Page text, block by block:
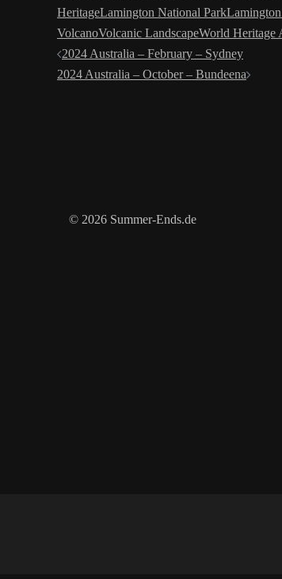
HeritageLamington National ParkLamington
VolcanoVolcanic LandscapeWorld Heritage
Post
navigation
2024 Australia – February – Sydney
2024 Australia – October – Bundeena
© 2026 Summer-Ends.de